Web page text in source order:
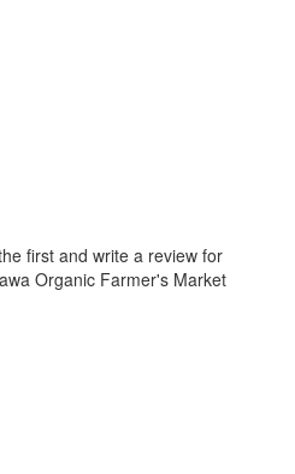
first and write a review for
Organic Farmer's Market